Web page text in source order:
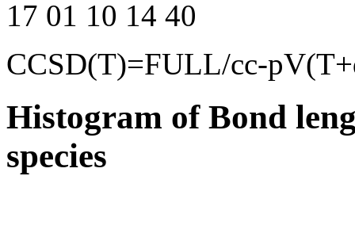
17 01 10 14 40
CCSD(T)=FULL/cc-
Histogram of Bond
species